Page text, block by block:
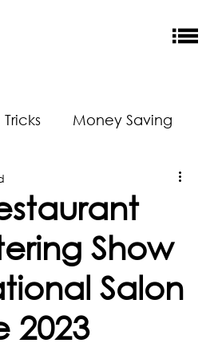
Tricks Money Saving
Show
Salon
2023